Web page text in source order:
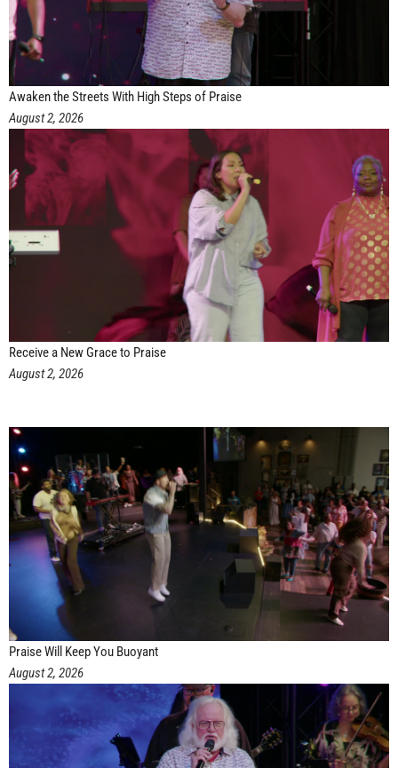
Awaken the Streets With High Steps of Praise
August 2, 2026
Receive a New Grace to Praise
August 2, 2026
Praise Will Keep You Buoyant
August 2, 2026